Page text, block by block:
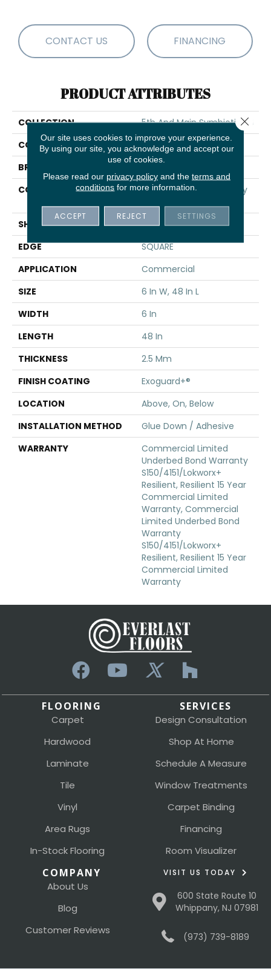
CONTACT US FINANCING
PRODUCT ATTRIBUTES
COLLECTION
5th And Main Symbiotic 20
COLOR
Beige
BRAND
CONSTRUCTION
High Performance Luxury
SHAPE
Plank
EDGE
SQUARE
APPLICATION
Commercial
SIZE
6 In W, 48 In L
WIDTH
6 In
LENGTH
48 In
THICKNESS
2.5 Mm
FINISH COATING
Exoguard+®
LOCATION
Above, On, Below
INSTALLATION METHOD
Glue Down / Adhesive
WARRANTY
Commercial Limited
Underbed Bond Warranty
S150/4151/Lokworx+
Resilient, Resilient 15 Year
Commercial Limited
Warranty, Commercial
Limited Underbed Bond
Warranty
S150/4151/Lokworx+
Resilient, Resilient 15 Year
Commercial Limited
Warranty
FLOORING
Carpet
Hardwood
Laminate
Tile
Vinyl
Area Rugs
In-Stock Flooring
SERVICES
Design Consultation
Shop At Home
Schedule A Measure
Window Treatments
Carpet Binding
Financing
Room Visualizer
COMPANY
About Us
Blog
Customer Reviews
VISIT US TODAY
600 State Route 10
Whippany, NJ 07981
(973) 739-8189
Our site uses cookies to improve your experience.
By using our site, you acknowledge and accept our
use of cookies.
Please read our privacy policyand the terms and
conditions for more information.
ACCEPT REJECT SETTINGS
Close